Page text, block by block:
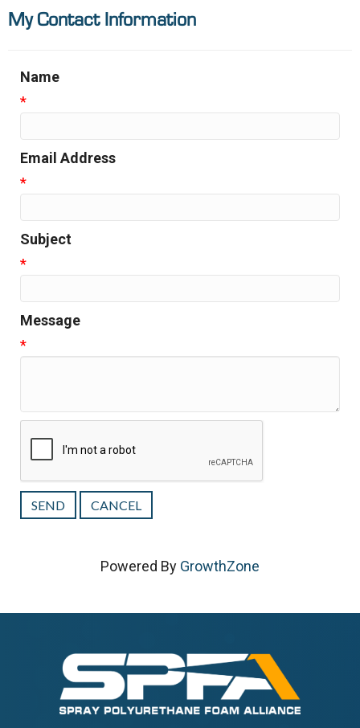
My Contact Information
Name
*
Email Address
*
Subject
*
Message
*
Powered By GrowthZone